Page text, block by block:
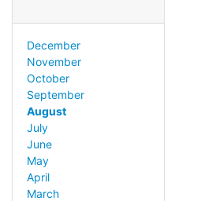
December
November
October
September
August
July
June
May
April
March